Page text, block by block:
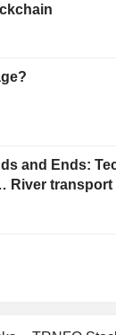
and Ends:
River transport